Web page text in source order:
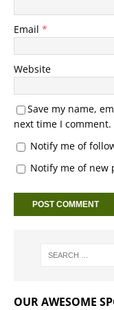
Email *
Website
Save my name,
next time I comment.
Notify me of
Notify me of new
OUR AWESOME